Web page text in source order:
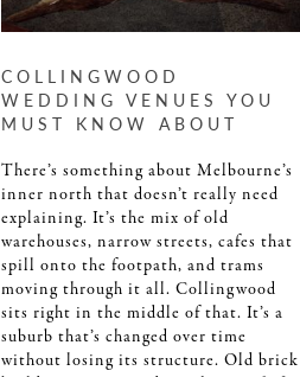
COLLINGWOOD
WEDDING VENUES YOU
MUST KNOW ABOUT
There’s something about Melbourne’s
inner north that doesn’t really need
explaining. It’s the mix of old
warehouses, narrow streets, cafes that
spill onto the footpath, and trams
moving through it all. Collingwood
sits right in the middle of that. It’s a
suburb that’s changed over time
without losing its structure. Old brick